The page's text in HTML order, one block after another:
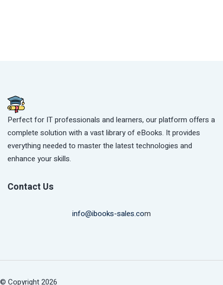
Perfect for IT professionals and learners, our platform offers a
complete solution with a vast library of eBooks. It provides
everything needed to master the latest technologies and
enhance your skills.
Contact Us
info@ibooks-sales.com
© Copyright 2026